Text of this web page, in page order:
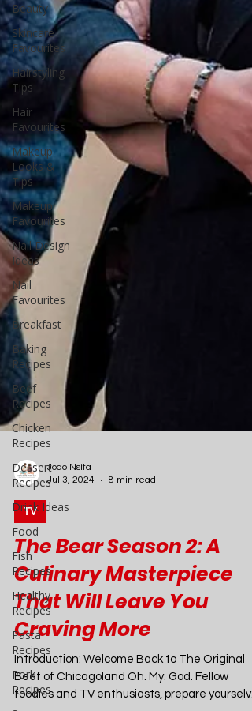
Beauty
Skincare
Favourites
Hairstyling
Tips
Hair
Favourites
Makeup
Looks &
Tips
Makeup
Favourites
Nail Design
Ideas
Nail
Favourites
Breakfast
Baking
Recipes
Beef
Recipes
Chicken
Recipes
Dessert
Recipes
Drink Ideas
Food
Fish
Recipes
Healthy
Recipes
Pasta
Recipes
Pork
Recipes
Joao Nsita
Jul 3, 2024
8 min read
TV
The Bear Season 2: A
Culinary Masterpiece
That Will Leave You